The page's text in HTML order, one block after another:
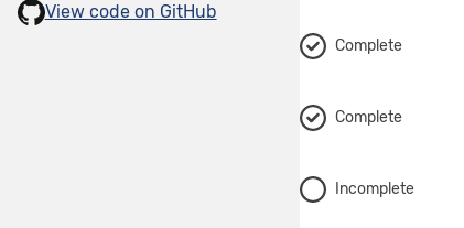
View code on GitHub
Complete
Complete
Incomplete